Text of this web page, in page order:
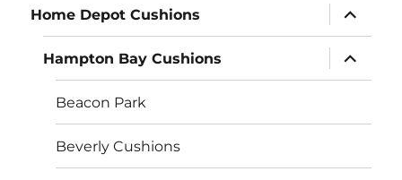
Home Depot Cushions
expand
child
menu
Hampton Bay Cushions
expand
child
menu
Beacon Park
Beverly Cushions